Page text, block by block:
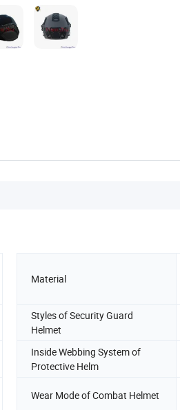
Material
Styles of Security Guard
Helmet
Inside Webbing System of
Protective Helm
Wear Mode of Combat Helmet